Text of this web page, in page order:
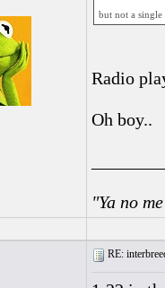
but not a single
Radio
Oh boy..
"Ya no
RE: